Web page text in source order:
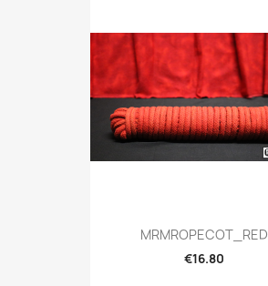
MRMROPECOT_RED
€16.80